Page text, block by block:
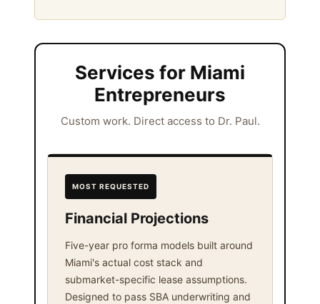
Services for Miami
Entrepreneurs
Custom work. Direct access to Dr. Paul.
MOST REQUESTED
Financial Projections
Five-year pro forma models built around
Miami's actual cost stack and
submarket-specific lease assumptions.
Designed to pass SBA underwriting and